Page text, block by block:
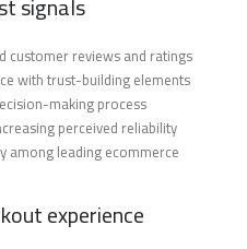
customer reviews and ratings
with trust-building elements
making process
perceived reliability
among leading ecommerce
experience